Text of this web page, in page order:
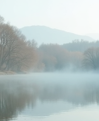
Bill Kelley
Apr 2
Importance of
Care
a private pond or lake is a